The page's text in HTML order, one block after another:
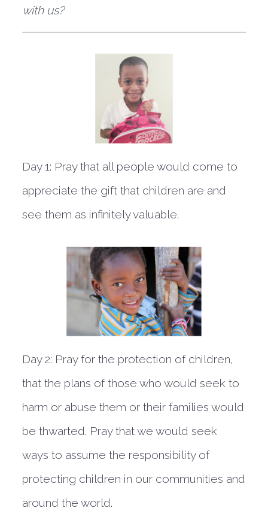
with us?
Day 1: Pray that all people would come to
appreciate the gift that children are and
see them as infinitely valuable.
Day 2: Pray for the protection of children,
that the plans of those who would seek to
harm or abuse them or their families would
be thwarted. Pray that we would seek
ways to assume the responsibility of
protecting children in our communities and
around the world.